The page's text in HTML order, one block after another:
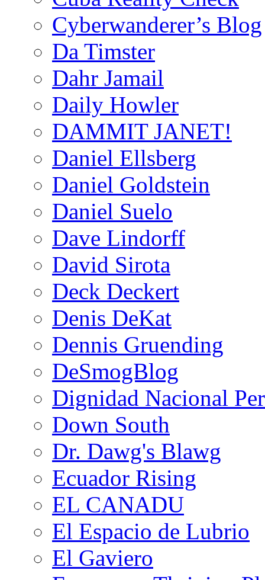
Cyberwanderer’s Blog
Da Timster
Dahr Jamail
Daily Howler
DAMMIT JANET!
Daniel Ellsberg
Daniel Goldstein
Daniel Suelo
Dave Lindorff
David Sirota
Deck Deckert
Denis DeKat
Dennis Gruending
DeSmogBlog
Dignidad Nacional
Down South
Dr. Dawg's Blawg
Ecuador Rising
EL CANADU
El Espacio de Lubrio
El Gaviero